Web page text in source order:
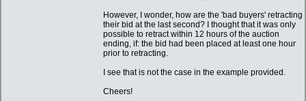
However, I wonder, how are the 'bad buyers' retracting
their bid at the last second? I thought that it was only
possible to retract within 12 hours of the auction
ending, if: the bid had been placed at least one hour
prior to retracting.
I see that is not the case in the example provided.
Cheers!